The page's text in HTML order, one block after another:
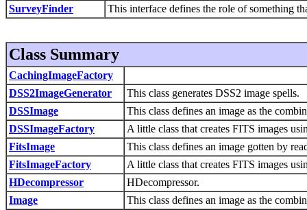
SurveyFinder
This interface defines the role of something
Class Summary
CachingImageFactory
DSS2ImageGenerator
This class generates DSS2 image spells.
DSSImage
This class defines an image as the
DSSImageFactory
A little class that creates FITS images
FitsImage
This class defines an image gotten by
FitsImageFactory
A little class that creates FITS images
HDecompressor
HDecompressor.
Image
This class defines an image as the